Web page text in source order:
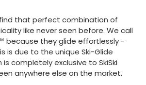
find that perfect combination of
like never seen before. We call
because they glide effortlessly -
is due to the unique Ski-Glide
completely exclusive to SkiSki
anywhere else on the market.